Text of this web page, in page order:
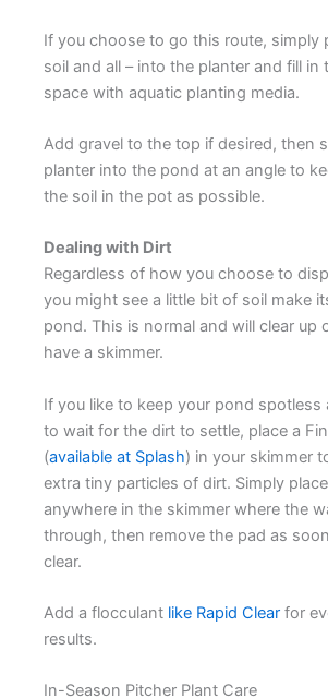
If you choose to go this route, simply
soil and all – into the planter and fill in
space with aquatic planting media.
Add gravel to the top if desired, then
planter into the pond at an angle to
the soil in the pot as possible.
Dealing with Dirt
Regardless of how you choose to
you might see a little bit of soil make
pond. This is normal and will clear up
have a skimmer.
If you like to keep your pond spotless
to wait for the dirt to settle, place a
(available at Splash) in your skimmer
extra tiny particles of dirt. Simply
anywhere in the skimmer where the
through, then remove the pad as
clear.
Add a flocculant like Rapid Clear for
results.
In-Season Pitcher Plant Care